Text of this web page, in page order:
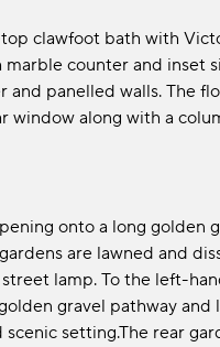
clawfoot bath with
counter and inset
panelled walls. The
window along with a
onto a long golden
are lawned and
lamp. To the left-
gravel pathway
setting.The rear